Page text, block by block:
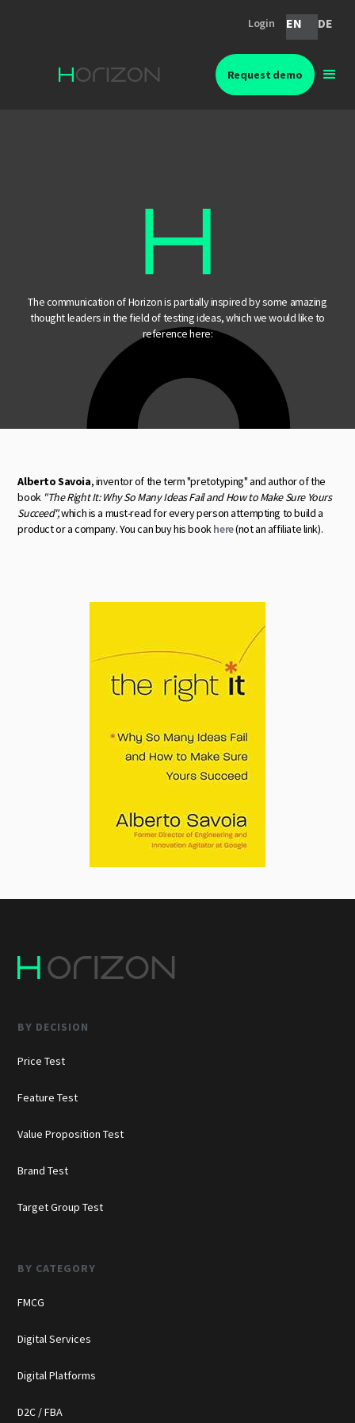
Login EN DE
Request demo
The communication of Horizon is partially inspired by some amazing
thought leaders in the field of testing ideas, which we would like to
reference here:
Alberto Savoia, inventor of the term "pretotyping" and author of the
book "The Right It: Why So Many Ideas Fail and How to Make Sure Yours
Succeed",which is a must-read for every person attempting to build a
product or a company. You can buy his bookhere(not an affiliate link).
BY DECISION
Price Test
Feature Test
Value Proposition Test
Brand Test
Target Group Test
BY CATEGORY
FMCG
Digital Services
Digital Platforms
D2C / FBA